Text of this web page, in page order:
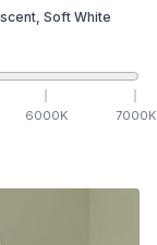
Soft White
6000K 7000K